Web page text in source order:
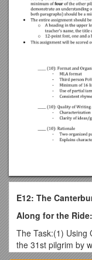
E12: The
Along for the
The Task:(1) Using
the 31st pilgrim by
be added to “The